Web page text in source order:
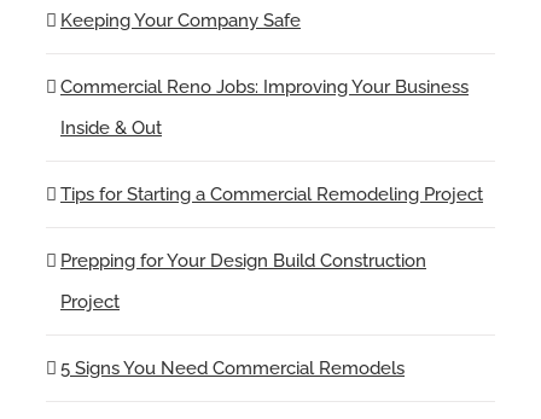
Keeping Your Company Safe
Commercial Reno Jobs: Improving Your Business
Inside & Out
Tips for Starting a Commercial Remodeling Project
Prepping for Your Design Build Construction
Project
5 Signs You Need Commercial Remodels